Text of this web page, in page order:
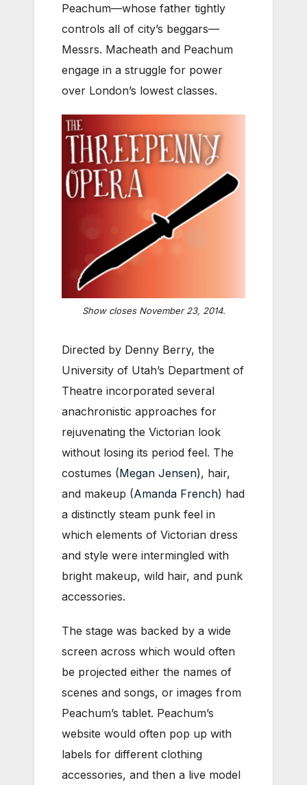
Peachum—whose father tightly
controls all of city’s beggars—
Messrs. Macheath and Peachum
engage in a struggle for power
over London’s lowest classes.
Show closes November 23, 2014.
Directed by Denny Berry, the
University of Utah’s Department of
Theatre incorporated several
anachronistic approaches for
rejuvenating the Victorian look
without losing its period feel. The
costumes (Megan Jensen), hair,
and makeup (Amanda French) had
a distinctly steam punk feel in
which elements of Victorian dress
and style were intermingled with
bright makeup, wild hair, and punk
accessories.
The stage was backed by a wide
screen across which would often
be projected either the names of
scenes and songs, or images from
Peachum’s tablet. Peachum’s
website would often pop up with
labels for different clothing
accessories, and then a live model